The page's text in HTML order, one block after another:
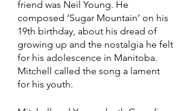
friend was Neil Young. He
composed ‘Sugar Mountain’ on his
19th birthday, about his dread of
growing up and the nostalgia he felt
for his adolescence in Manitoba.
Mitchell called the song a lament
for his youth.